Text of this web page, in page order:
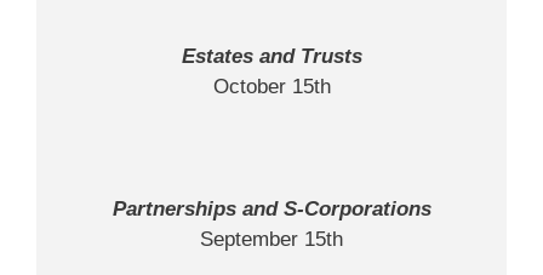
Estates and Trusts
October 15th
Partnerships and S-Corporations
September 15th